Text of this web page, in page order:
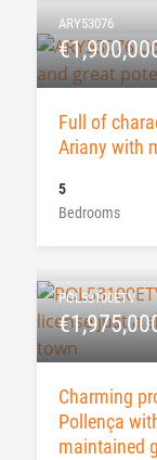
ARY53076
Full of
Ariany with
Bedrooms
5
POL53100ETV
Charming
Pollença
maintained